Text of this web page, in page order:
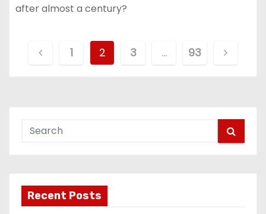
after almost a century?
t
a
1 2 3 … 93
Recent Posts